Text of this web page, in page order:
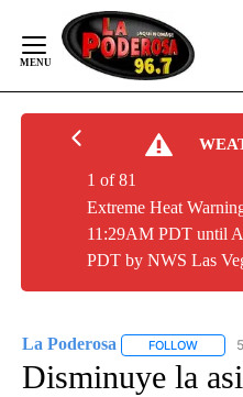
Content
Extreme Heat
11:29AM PDT until
PDT by NWS Las
1 of 81
La Poderosa FOLLOW
Disminuye la